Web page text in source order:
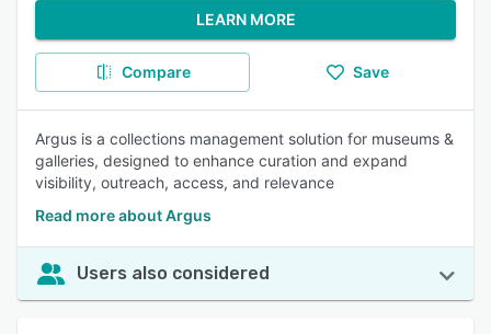
LEARN MORE
Compare Save
Argus is a collections management solution for museums &
galleries, designed to enhance curation and expand
visibility, outreach, access, and relevance
Read more about Argus
Users also considered